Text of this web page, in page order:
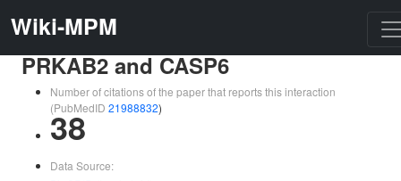
Wiki-MPM
PRKAB2 and CASP6
Number of citations of the paper that reports this interaction
(PubMedID 21988832)
38
Data Source: